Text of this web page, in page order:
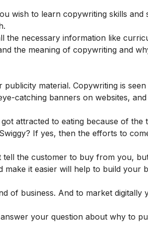
wish to learn copywriting skills and
the necessary information like
the meaning of copywriting and
material. Copywriting is
catching banners on websites, and
attracted to eating because of the
If yes, then the efforts to
tell the customer to buy from you,
it easier will help to build your
of business. And to market digitally
your question about why to